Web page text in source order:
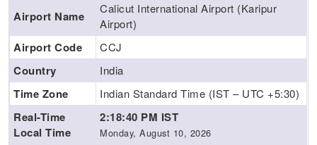
Airport Name
Calicut International Airport (Karipur
Airport)
Airport Code CCJ
Country India
Time Zone Indian Standard Time (IST – UTC +5:30)
Real-Time
Local Time
2:18:41 PM IST
Monday, August 10, 2026